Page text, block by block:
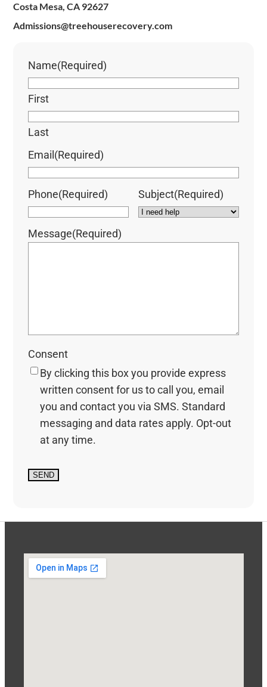
Costa Mesa, CA 92627
Admissions@treehouserecovery.com
Name(Required)
First
Last
Email (Required)
Phone(Required) Subject(Required)
Message(Required)
Consent
By clicking this box you provide express
written consent for us to call you, email
you and contact you via SMS. Standard
messaging and data rates apply. Opt-out
at any time.